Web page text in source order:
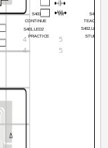
5
4
5
4
S403
CONTINUE
S401,LED2
PRACTICE
S404
TEACHER
S402,LED1
STUDENT